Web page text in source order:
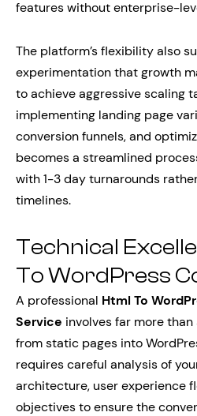
features without enterprise-
The platform’s flexibility also
experimentation that growth
to achieve aggressive scaling
implementing landing page
conversion funnels, and
becomes a streamlined
with 1-3 day turnarounds
timelines.
Technical
To WordPress
A professional Html To
Service involves far more
from static pages into
requires careful analysis of
architecture, user experience
objectives to ensure the